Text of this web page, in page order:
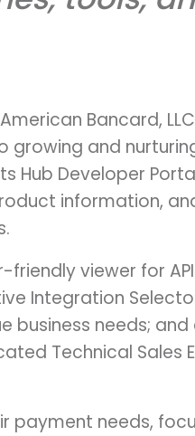
American Bancard,
and
Hub Developer
information,
viewer for
Integration
business needs;
Technical Sales
payment needs,